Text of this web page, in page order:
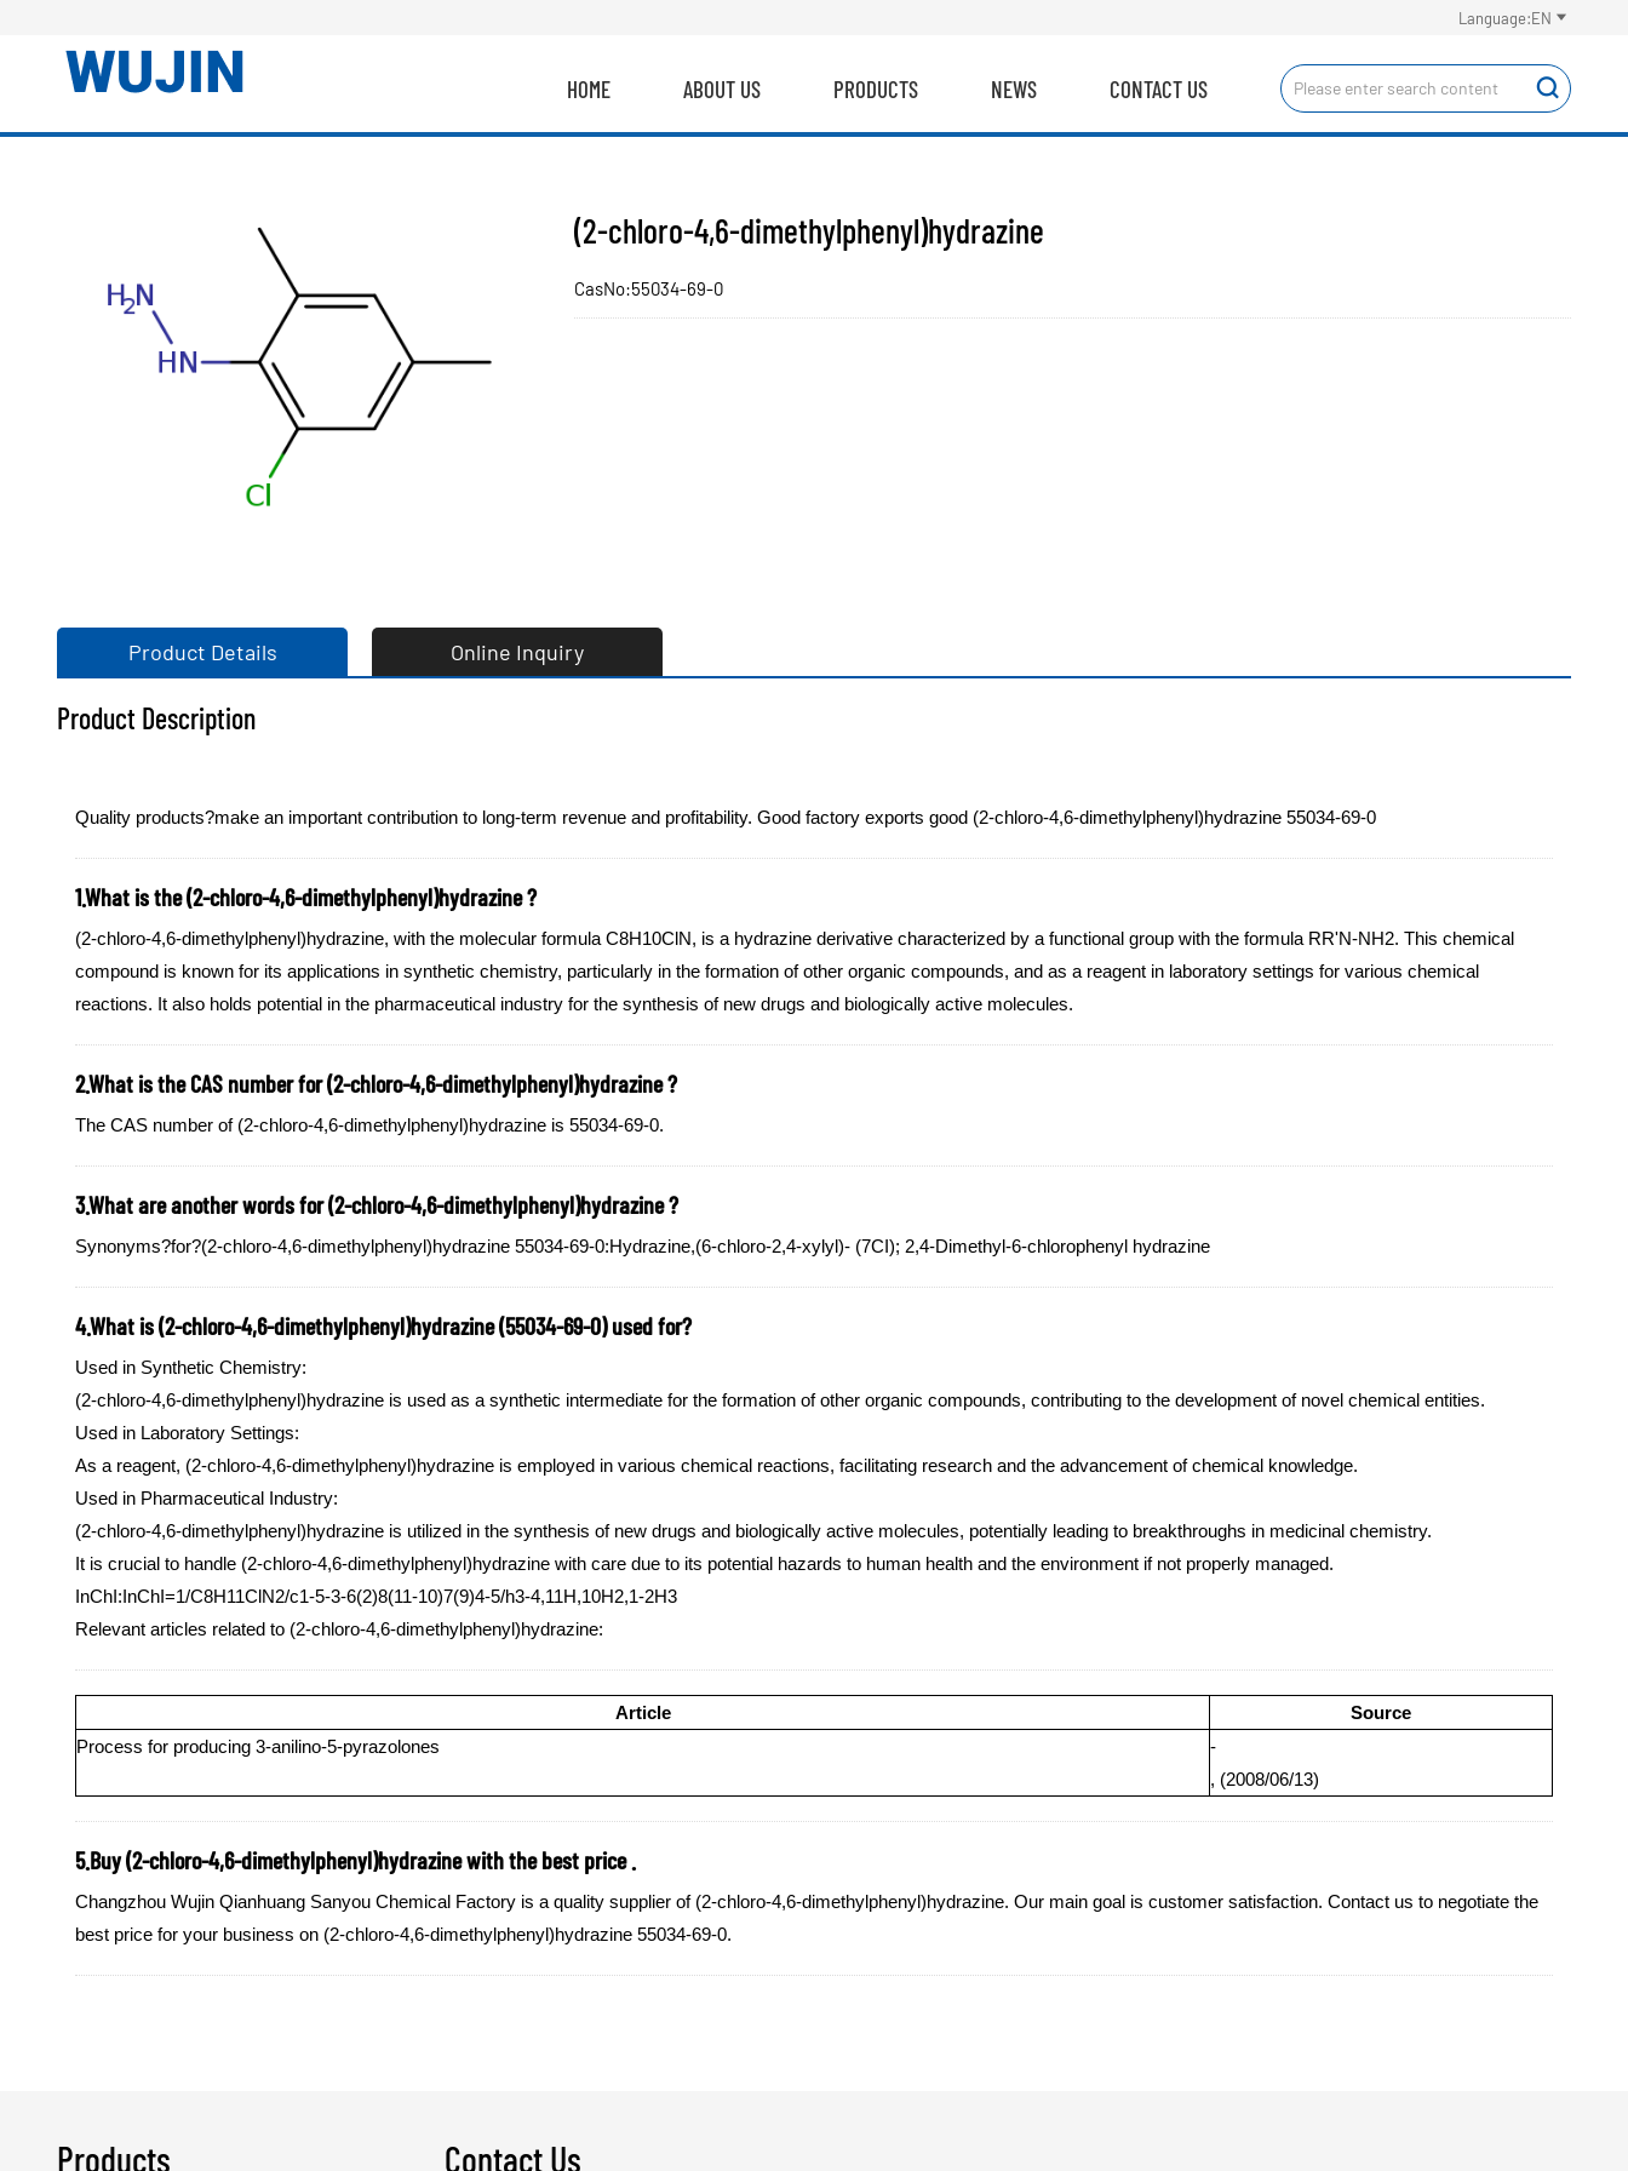
Language:EN 
HOME ABOUT US PRODUCTS NEWS CONTACT US 
(2-chloro-4,6-dimethylphenyl)hydrazine
CasNo:55034-69-0
Product Details Online Inquiry
Product Description
Quality products?make an important contribution to long-term revenue and profitability. Good factory exports good (2-chloro-4,6-dimethylphenyl)hydrazine 55034-69-0
1.What is the (2-chloro-4,6-dimethylphenyl)hydrazine ?
(2-chloro-4,6-dimethylphenyl)hydrazine, with the molecular formula C8H10ClN, is a hydrazine derivative characterized by a functional group with the formula RR'N-NH2. This chemical
compound is known for its applications in synthetic chemistry, particularly in the formation of other organic compounds, and as a reagent in laboratory settings for various chemical
reactions. It also holds potential in the pharmaceutical industry for the synthesis of new drugs and biologically active molecules.
2.What is the CAS number for (2-chloro-4,6-dimethylphenyl)hydrazine ?
The CAS number of (2-chloro-4,6-dimethylphenyl)hydrazine is 55034-69-0.
3.What are another words for (2-chloro-4,6-dimethylphenyl)hydrazine ?
Synonyms?for?(2-chloro-4,6-dimethylphenyl)hydrazine 55034-69-0:Hydrazine,(6-chloro-2,4-xylyl)- (7CI); 2,4-Dimethyl-6-chlorophenyl hydrazine
4.What is (2-chloro-4,6-dimethylphenyl)hydrazine (55034-69-0) used for?
Used in Synthetic Chemistry:
(2-chloro-4,6-dimethylphenyl)hydrazine is used as a synthetic intermediate for the formation of other organic compounds, contributing to the development of novel chemical entities.
Used in Laboratory Settings:
As a reagent, (2-chloro-4,6-dimethylphenyl)hydrazine is employed in various chemical reactions, facilitating research and the advancement of chemical knowledge.
Used in Pharmaceutical Industry:
(2-chloro-4,6-dimethylphenyl)hydrazine is utilized in the synthesis of new drugs and biologically active molecules, potentially leading to breakthroughs in medicinal chemistry.
It is crucial to handle (2-chloro-4,6-dimethylphenyl)hydrazine with care due to its potential hazards to human health and the environment if not properly managed.
InChI:InChI=1/C8H11ClN2/c1-5-3-6(2)8(11-10)7(9)4-5/h3-4,11H,10H2,1-2H3
Relevant articles related to (2-chloro-4,6-dimethylphenyl)hydrazine:
Article
Source
Process for producing 3-anilino-5-pyrazolones
-
, (2008/06/13)
5.Buy (2-chloro-4,6-dimethylphenyl)hydrazine with the best price .
Changzhou Wujin Qianhuang Sanyou Chemical Factory is a quality supplier of (2-chloro-4,6-dimethylphenyl)hydrazine. Our main goal is customer satisfaction. Contact us to negotiate the
best price for your business on (2-chloro-4,6-dimethylphenyl)hydrazine 55034-69-0.
Products Contact Us